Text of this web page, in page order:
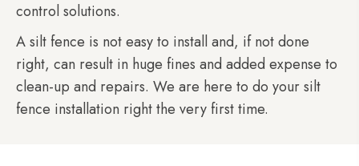
control solutions.
A silt fence is not easy to install and, if not done
right, can result in huge fines and added expense to
clean-up and repairs. We are here to do your silt
fence installation right the very first time.